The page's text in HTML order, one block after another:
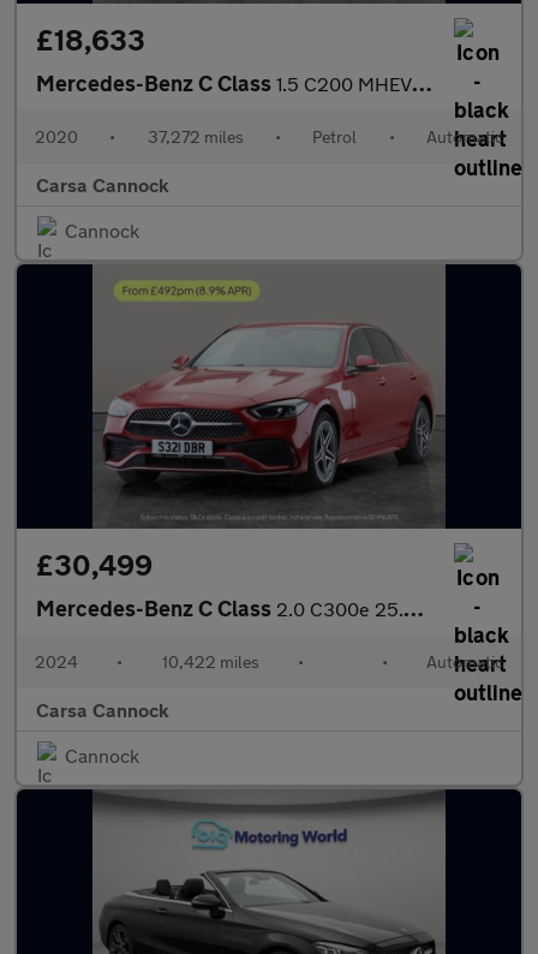
£18,633
Mercedes-Benz C Class 1.5 C200 MHEV AMG Line (Premium) Coupe G-Tronic+ (198 ps) - SELF
2020 • 37,272 miles • Petrol • Automatic
Carsa Cannock
Cannock
£30,499
Mercedes-Benz C Class 2.0 C300e 25.4kWh AMG Line Plug-in G-Tronic+ (313 ps) - HEATED L
2024 • 10,422 miles • • Automatic
Carsa Cannock
Cannock